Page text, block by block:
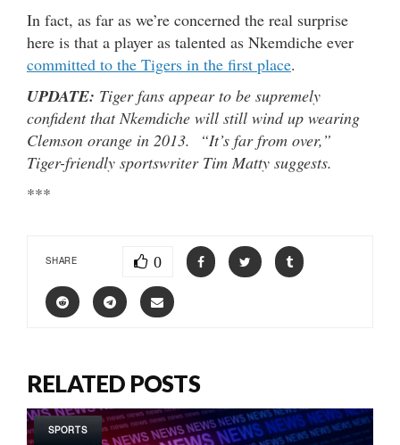
In fact, as far as we’re concerned the real surprise
here is that a player as talented as Nkemdiche ever
committed to the Tigers in the first place.
UPDATE: Tiger fans appear to be supremely
confident that Nkemdiche will still wind up wearing
Clemson orange in 2013. “It’s far from over,”
Tiger-friendly sportswriter Tim Matty suggests.
***
SHARE 0
RELATED POSTS
SPORTS